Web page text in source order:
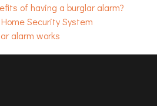
of having a burglar alarm?
Security System
alarm works